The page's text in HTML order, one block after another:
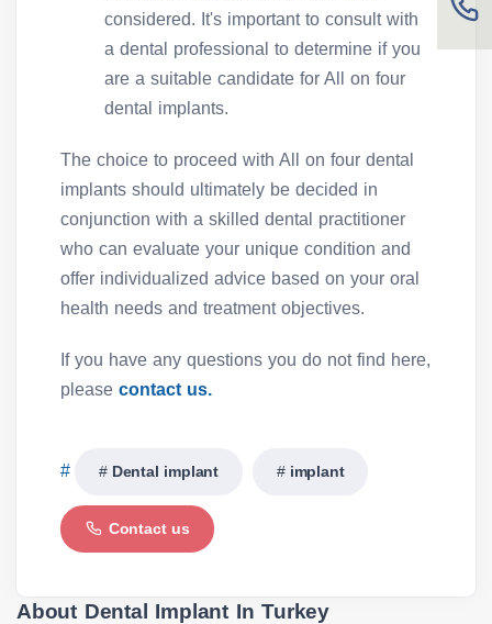
considered. It's important to consult with
a dental professional to determine if you
are a suitable candidate for All on four
dental implants.
The choice to proceed with All on four dental
implants should ultimately be decided in
conjunction with a skilled dental practitioner
who can evaluate your unique condition and
offer individualized advice based on your oral
health needs and treatment objectives.
If you have any questions you do not find here,
please contact us.
Dental implant implant
Contact us
About Dental Implant In Turkey